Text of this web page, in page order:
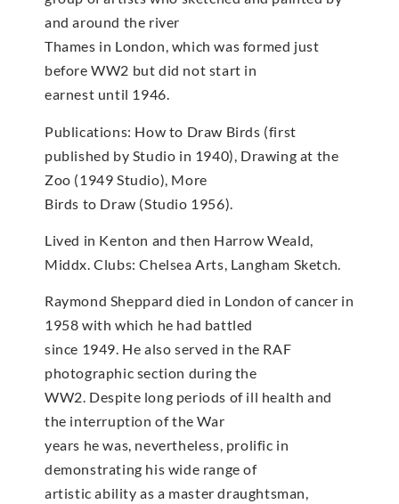
and around the river
Thames in London, which was formed just
before WW2 but did not start in
earnest until 1946.
Publications: How to Draw Birds (first
published by Studio in 1940), Drawing at the
Zoo (1949 Studio), More
Birds to Draw (Studio 1956).
Lived in Kenton and then Harrow Weald,
Middx. Clubs: Chelsea Arts, Langham Sketch.
Raymond Sheppard died in London of cancer in
1958 with which he had battled
since 1949. He also served in the RAF
photographic section during the
WW2. Despite long periods of ill health and
the interruption of the War
years he was, nevertheless, prolific in
demonstrating his wide range of
artistic ability as a master draughtsman,